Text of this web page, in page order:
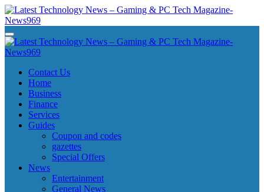
Skip
to
content
Latest Technology News - Gaming & PC Tech Magazine- News969
Latest Technology News - Gaming & PC Tech Magazine- News969
Latest Technology News - Gaming & PC Tech Magazine- News969
Latest Technology News - Gaming & PC Tech Magazine- News969
Contact Us
Home
Business
Finance
Services
Guides
Coupon and codes
gazettes
Special Offers
News
Entertainment
General News